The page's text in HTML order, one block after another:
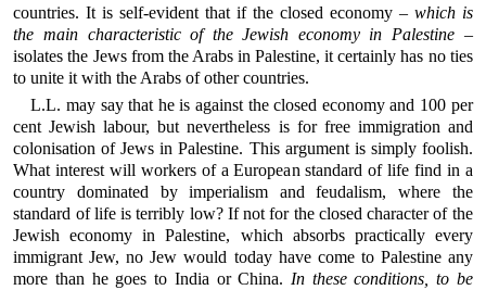
countries. It is self-evident that if the closed economy – which is
the main characteristic of the Jewish economy in Palestine –
isolates the Jews from the Arabs in Palestine, it certainly has no ties
to unite it with the Arabs of other countries.
L.L. may say that he is against the closed economy and 100 per
cent Jewish labour, but nevertheless is for free immigration and
colonisation of Jews in Palestine. This argument is simply foolish.
What interest will workers of a European standard of life find in a
country dominated by imperialism and feudalism, where the
standard of life is terribly low? If not for the closed character of the
Jewish economy in Palestine, which absorbs practically every
immigrant Jew, no Jew would today have come to Palestine any
more than he goes to India or China. In these conditions, to be